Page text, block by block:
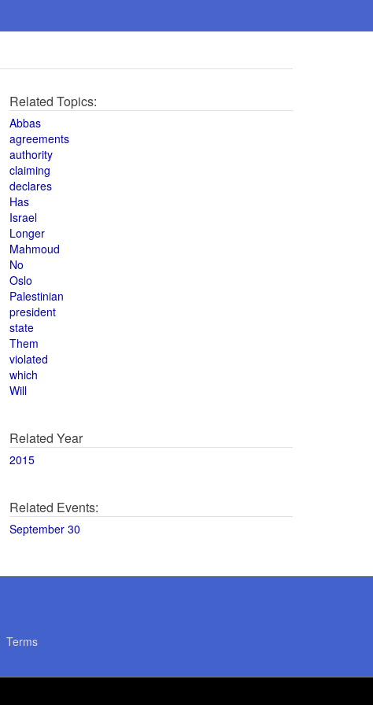
Related Topics:
Abbas
agreements
authority
claiming
declares
Has
Israel
Longer
Mahmoud
No
Oslo
Palestinian
president
state
Them
violated
which
Will
Related Year
2015
Related Events:
September 30
Terms